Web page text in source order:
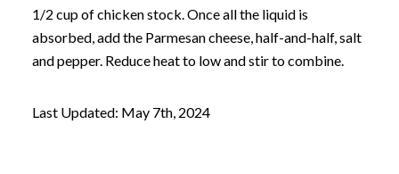
1/2 cup of chicken stock. Once all the liquid is
absorbed, add the Parmesan cheese, half-and-half, salt
and pepper. Reduce heat to low and stir to combine.
Last Updated: May 7th, 2024